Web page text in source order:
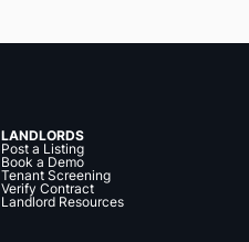
LANDLORDS
Post a Listing
Book a Demo
Tenant Screening
Verify Contract
Landlord Resources